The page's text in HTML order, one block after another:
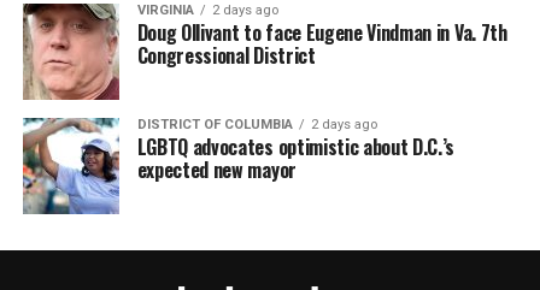
VIRGINIA 2 days ago
Doug Ollivant to face Eugene Vindman in Va. 7th
Congressional District
DISTRICT OF COLUMBIA 2 days ago
LGBTQ advocates optimistic about D.C.’s
expected new mayor